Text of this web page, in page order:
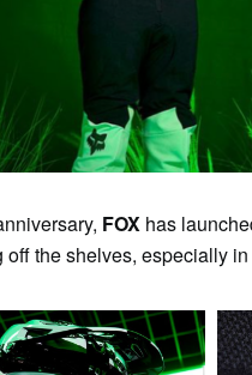
FOX has
the shelves, especially